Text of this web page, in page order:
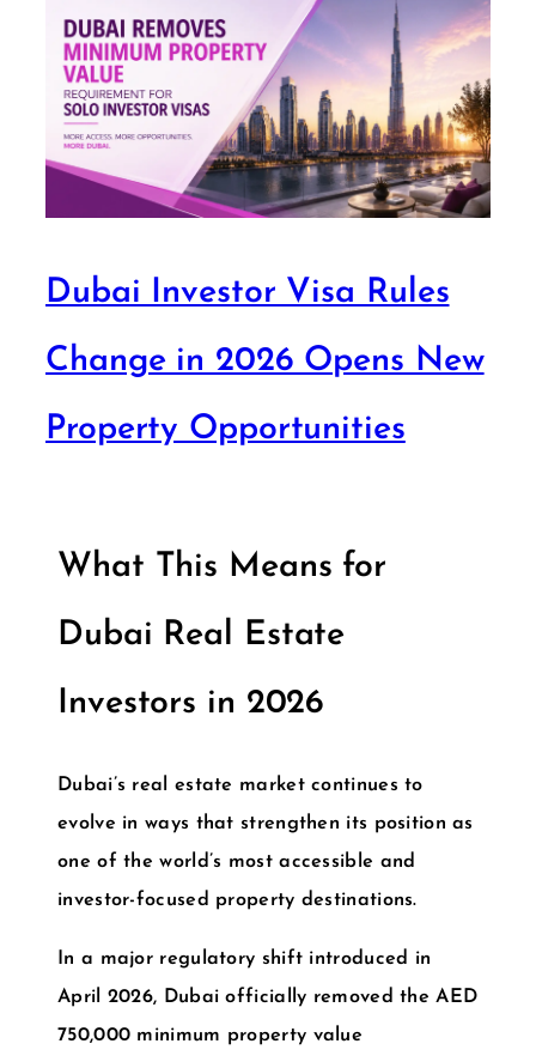
Dubai Investor Visa Rules
Change in 2026 Opens New
Property Opportunities
What This Means for
Dubai Real Estate
Investors in 2026
Dubai’s real estate market continues to
evolve in ways that strengthen its position as
one of the world’s most accessible and
investor-focused property destinations.
In a major regulatory shift introduced in
April 2026, Dubai officially removed theAED
750,000 minimum property value